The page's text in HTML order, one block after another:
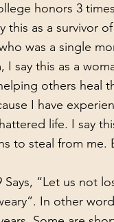
honors 3
this as a survivor
was a single
I say this as a
others heal
life. I say
to steal from
Says, “Let us not
In other